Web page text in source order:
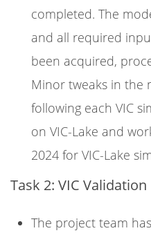
completed. The
and all required
been acquired,
Minor tweaks in the
following each VIC
on VIC-Lake and
2024 for VIC-Lake
Task 2: VIC Validation
The project team